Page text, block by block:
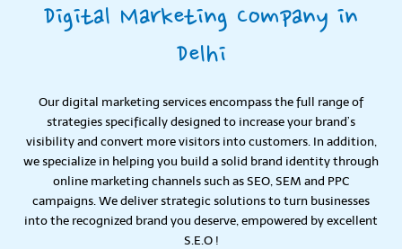
Digital Marketing Company in
Delhi
Our digital marketing services encompass the full range of
strategies specifically designed to increase your brand’s
visibility and convert more visitors into customers. In addition,
we specialize in helping you build a solid brand identity through
online marketing channels such as SEO, SEM and PPC
campaigns.We deliver strategic solutions to turn businesses
into the recognized brand you deserve, empowered by excellent
S.E.O !